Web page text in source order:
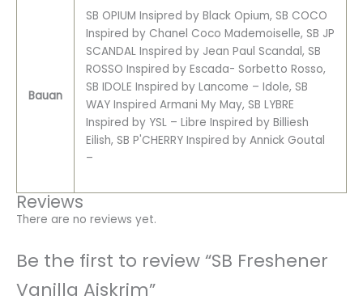
Bauan
SB OPIUM Insipred by Black Opium, SB COCO
Inspired by Chanel Coco Mademoiselle, SB JP
SCANDAL Inspired by Jean Paul Scandal, SB
ROSSO Inspired by Escada- Sorbetto Rosso,
SB IDOLE Inspired by Lancome – Idole, SB
WAY Inspired Armani My May, SB LYBRE
Inspired by YSL – Libre Inspired by Billiesh
Eilish, SB P'CHERRY Inspired by Annick Goutal
–
Reviews
There are no reviews yet.
Be the first to review “SB Freshener
Vanilla Aiskrim”